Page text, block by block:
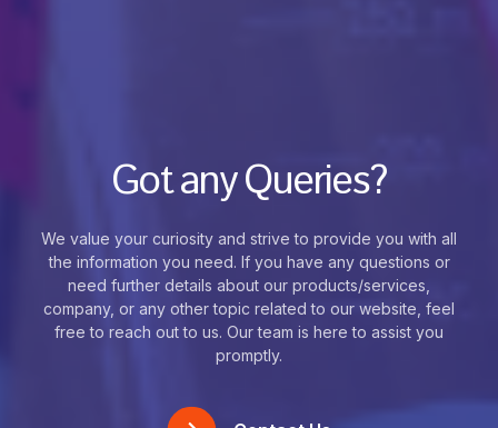
Got any Queries?
We value your curiosity and strive to provide you with all
the information you need. If you have any questions or
need further details about our products/services,
company, or any other topic related to our website, feel
free to reach out to us. Our team is here to assist you
promptly.